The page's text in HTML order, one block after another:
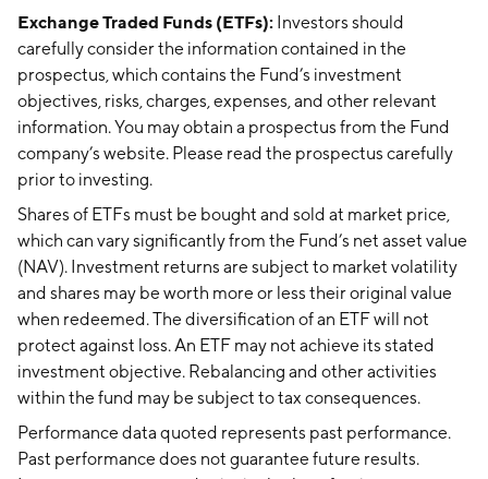
Exchange Traded Funds (ETFs): Investors should
carefully consider the information contained in the
prospectus, which contains the Fund’s investment
objectives, risks, charges, expenses, and other relevant
information. You may obtain a prospectus from the Fund
company’s website. Please read the prospectus carefully
prior to investing.
Shares of ETFs must be bought and sold at market price,
which can vary significantly from the Fund’s net asset value
(NAV). Investment returns are subject to market volatility
and shares may be worth more or less their original value
when redeemed. The diversification of an ETF will not
protect against loss. An ETF may not achieve its stated
investment objective. Rebalancing and other activities
within the fund may be subject to tax consequences.
Performance data quoted represents past performance.
Past performance does not guarantee future results.